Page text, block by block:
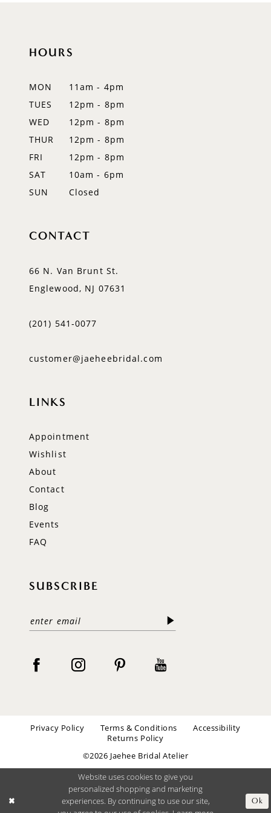
HOURS
MON
11am - 4pm
TUES
12pm - 8pm
WED
12pm - 8pm
THUR
12pm - 8pm
FRI
12pm - 8pm
SAT
10am - 6pm
SUN
Closed
CONTACT
66 N. Van Brunt St.
Englewood, NJ 07631
(201) 541‑0077
customer@jaeheebridal.com
LINKS
Appointment
Wishlist
About
Contact
Blog
Events
FAQ
SUBSCRIBE
Privacy Policy Terms & Conditions
Accessibility
Returns Policy
©2026 Jaehee Bridal Atelier
Website uses cookies to give you
personalized shopping and marketing
experiences. By continuing to use our site,
Ok